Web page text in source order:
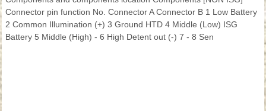
Connector pin function No. Connector A Connector B 1 Low Battery
2 Common Illumination (+) 3 Ground HTD 4 Middle (Low) ISG
Battery 5 Middle (High) - 6 High Detent out (-) 7 - 8 Sen